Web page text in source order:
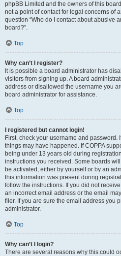
phpBB Limited and the owners of this
not a point of contact for legal concerns of
question “Who do I contact about abusive
board?”.
Top
Why can’t I register?
It is possible a board administrator has
visitors from signing up. A board
address or disallowed the username you
board administrator for assistance.
Top
I registered but cannot login!
First, check your username and password.
things may have happened. If COPPA
being under 13 years old during
instructions you received. Some boards
be activated, either by yourself or by an
this information was present during
follow the instructions. If you did not
an incorrect email address or the email
filer. If you are sure the email address you
administrator.
Top
Why can’t I login?
There are several reasons why this could